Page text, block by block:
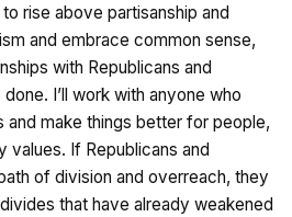
rise above partisanship and
and embrace common sense,
with Republicans and
I’ll work with anyone who
make things better for people,
values. If Republicans and
of division and overreach, they
that have already weakened